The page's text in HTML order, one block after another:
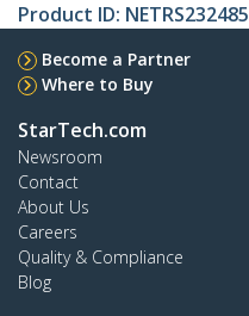
Product ID: NETRS232485
Become a Partner
Where to Buy
StarTech.com
Newsroom
Contact
About Us
Careers
Quality & Compliance
Blog